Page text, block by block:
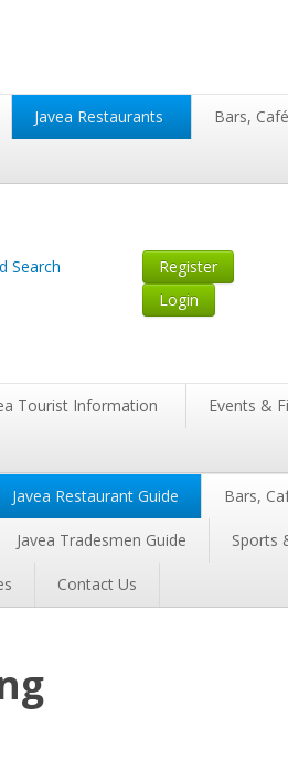
Javea Restaurants Bars,
Search
Register
Login
Tourist Information Events &
Javea Restaurant Guide Bars,
Javea Tradesmen Guide Sports
Contact Us